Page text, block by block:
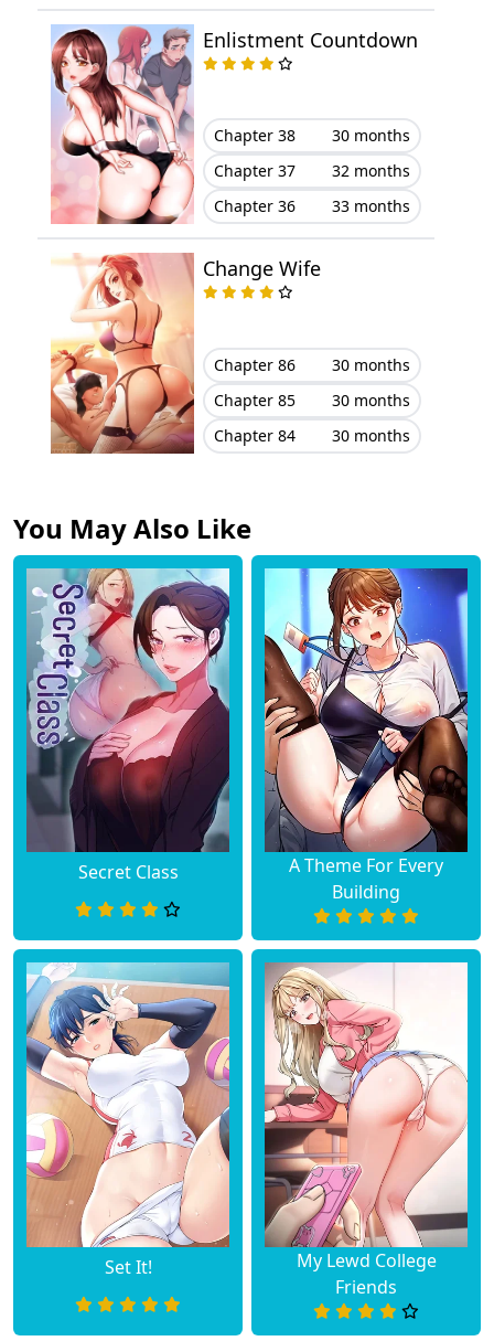
Chapter 7 January 16, 2026
Chapter 6
Chapter 5 January 16, 2026
Chapter 4 January 16, 2026
Chapter 3 January 16, 2026
Chapter 2
Chapter 1 January 16, 2026
Enlistment Countdown
Chapter 38
30 months
Chapter 37
32 months
Chapter 36
33 months
Change Wife
Chapter 86
30 months
Chapter 85
30 months
Chapter 84
30 months
You May Also Like
Secret Class
A Theme For Every
Building
Set It!
My Lewd College
Friends